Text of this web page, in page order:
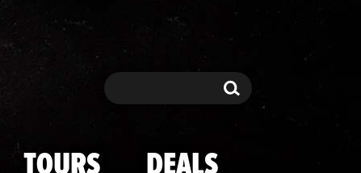
Search Search